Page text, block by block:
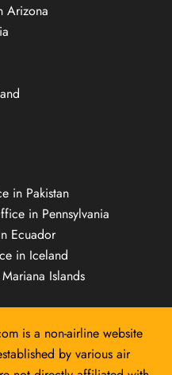
Arizona
in Pakistan
in Pennsylvania
Ecuador
in Iceland
Islands
is a non-airline website
by various air